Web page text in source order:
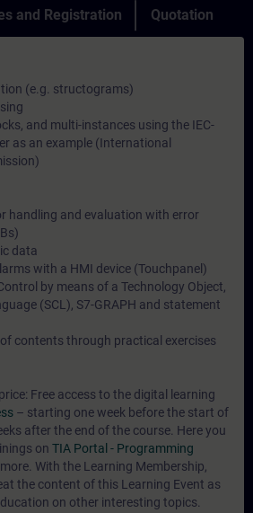
and Registration Quotation
(e.g. structograms)
and multi-instances using the IEC-
as an example (International
handling and evaluation with error
data
with a HMI device (Touchpanel)
by means of a Technology Object,
(SCL), S7-GRAPH and statement
contents through practical exercises
Free access to the digital learning
– starting one week before the start of
after the end of the course. Here you
on TIA Portal - Programming
With the Learning Membership,
the content of this Learning Event as
on other interesting topics.